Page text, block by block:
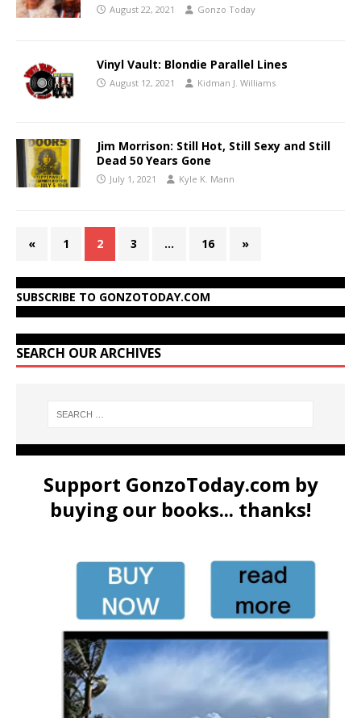
August 22, 2021 Gonzo Today
Vinyl Vault: Blondie Parallel Lines
August 12, 2021 Kidman J. Williams
Jim Morrison: Still Hot, Still Sexy and Still
Dead 50 Years Gone
July 1, 2021 Kyle K. Mann
« 1 2 3 … 16 »
SUBSCRIBE TO GONZOTODAY.COM
SEARCH OUR ARCHIVES
Support GonzoToday.com by
buying our books... thanks!